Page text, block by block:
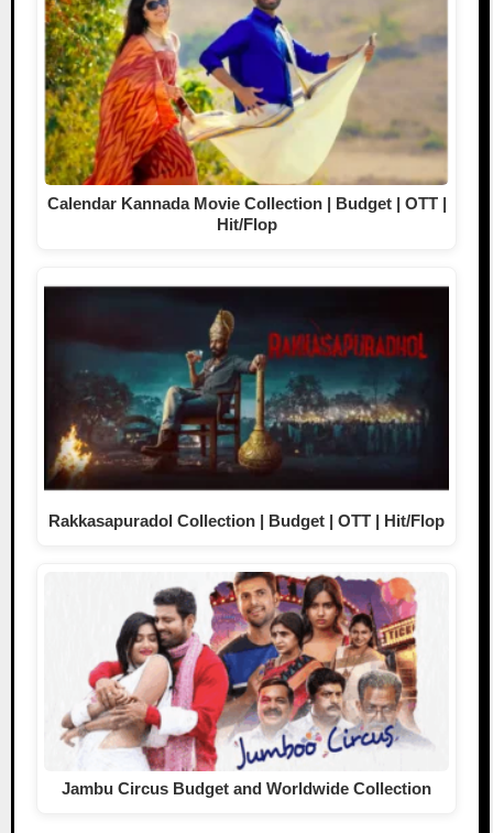
Calendar Kannada Movie Collection | Budget | OTT |
Hit/Flop
Rakkasapuradol Collection | Budget | OTT | Hit/Flop
Jambu Circus Budget and Worldwide Collection